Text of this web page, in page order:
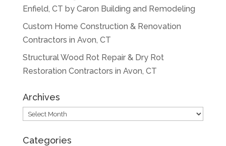
Enfield, CT by Caron Building and Remodeling
Custom Home Construction & Renovation
Contractors in Avon, CT
Structural Wood Rot Repair & Dry Rot
Restoration Contractors in Avon, CT
Archives
Archives
Categories